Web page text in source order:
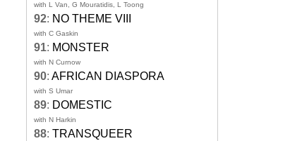
with L Van, G Mouratidis, L Toong
92: NO THEME VIII
with C Gaskin
91: MONSTER
with N Curnow
90: AFRICAN DIASPORA
with S Umar
89: DOMESTIC
with N Harkin
88: TRANSQUEER